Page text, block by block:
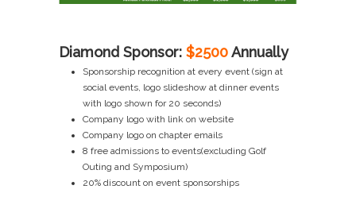
Diamond Sponsor: $2500Annually
Sponsorship recognition at every event (sign at
social events, logo slideshow at dinner events
with logo shown for 20 seconds)
Company logo with link on website
Company logo on chapter emails
8 free admissions to events(excluding Golf
Outing and Symposium)
20% discount on event sponsorships